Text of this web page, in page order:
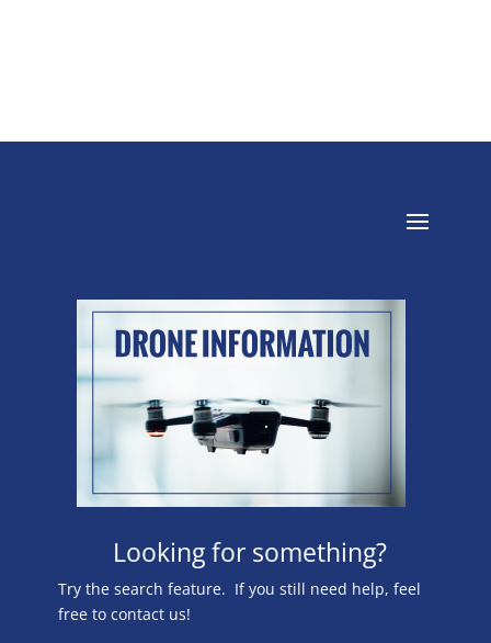
Looking for something?
Try the search feature. If you still need help, feel
free to contact us!